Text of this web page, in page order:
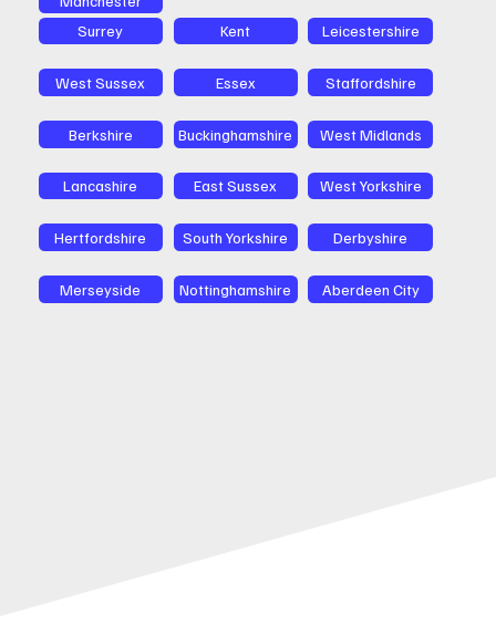
Surrey
Kent Leicestershire
West Sussex Essex Staffordshire
Berkshire Buckinghamshire West Midlands
Lancashire East Sussex West Yorkshire
Hertfordshire South Yorkshire Derbyshire
Merseyside Nottinghamshire Aberdeen City